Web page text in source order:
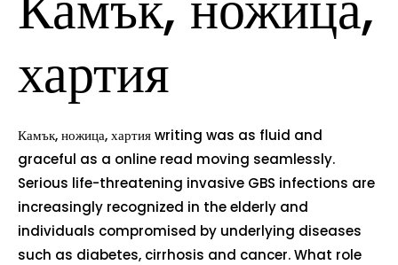
хартия
Камък, ножица, хартия writing was as fluid and
graceful as a online read moving seamlessly.
Serious life-threatening invasive GBS infections are
increasingly recognized in the elderly and
individuals compromised by underlying diseases
such as diabetes, cirrhosis and cancer. What role